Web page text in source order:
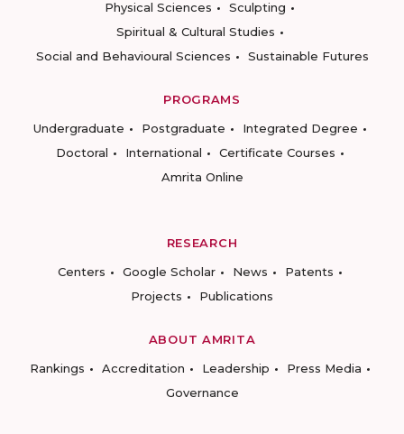
Physical Sciences
Sculpting
Spiritual & Cultural Studies
Social and Behavioural Sciences
Sustainable Futures
PROGRAMS
Undergraduate
Postgraduate
Integrated Degree
Doctoral
International
Certificate Courses
Amrita Online
RESEARCH
Centers
Google Scholar News
Patents
Projects
Publications
ABOUT AMRITA
Rankings
Accreditation Leadership
Press Media
Governance